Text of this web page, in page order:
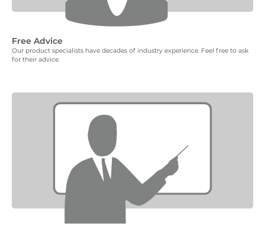
Free Advice
Our product specialists have decades of industry experience. Feel free to ask
for their advice